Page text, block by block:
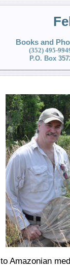
Books and
(352) 495-
P.O. Box
to Amazonian